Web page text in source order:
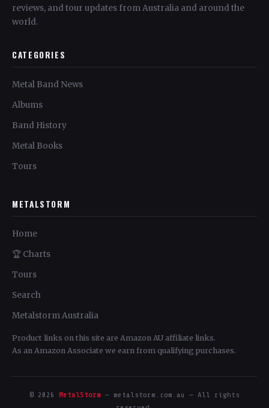
reviews, and tour updates from Australia and around the
world.
CATEGORIES
Metal Band News
Albums
Band History
Metal Books
Tours
METALSTORM
Home
🏆 Charts
Tours
Search
Metalstorm Australia
Product links on this site are Amazon AU affiliate links.
As an Amazon Associate we earn from qualifying purchases.
© 2026 MetalStorm — metalstorm.com.au — All rights